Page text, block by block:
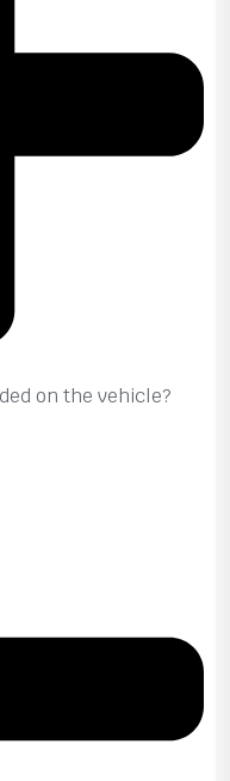
on the vehicle?